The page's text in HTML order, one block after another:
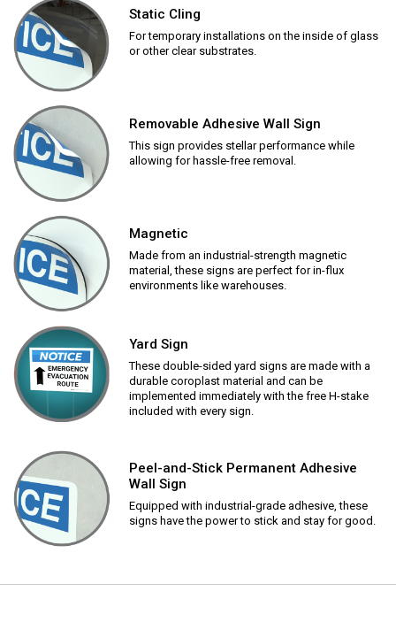
Static Cling
For temporary installations on the inside of glass
or other clear substrates.
Removable Adhesive Wall Sign
This sign provides stellar performance while
allowing for hassle-free removal.
Magnetic
Made from an industrial-strength magnetic
material, these signs are perfect for in-flux
environments like warehouses.
Yard Sign
These double-sided yard signs are made with a
durable coroplast material and can be
implemented immediately with the free H-stake
included with every sign.
Peel-and-Stick Permanent Adhesive
Wall Sign
Equipped with industrial-grade adhesive, these
signs have the power to stick and stay for good.